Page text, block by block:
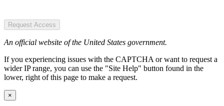
Request Access
An official website of the United States government.
If you experiencing issues with the CAPTCHA or want to request a
wider IP range, you can use the "Site Help" button found in the
lower, right of this page to make a request.
×